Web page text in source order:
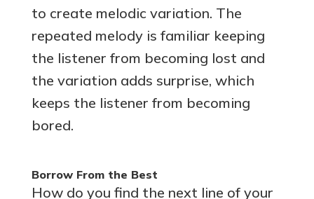
to create melodic variation. The
repeated melody is familiar keeping
the listener from becoming lost and
the variation adds surprise, which
keeps the listener from becoming
bored.
Borrow From the Best
How do you find the next line of your